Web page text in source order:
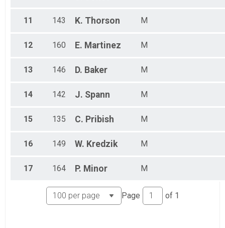
11 143 K. Thorson M
12 160 E. Martinez M
13 146 D. Baker M
14 142 J. Spann M
15 135 C. Pribish M
16 149 W. Kredzik M
17 164 P. Minor M
Page of 1